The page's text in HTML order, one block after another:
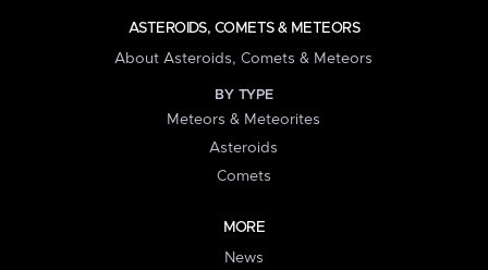
ASTEROIDS, COMETS & METEORS
About Asteroids, Comets & Meteors
BY TYPE
Meteors & Meteorites
Asteroids
Comets
MORE
News